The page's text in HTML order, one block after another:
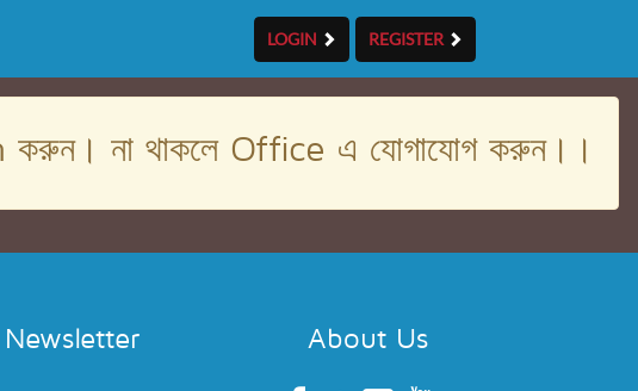
LOGIN REGISTER
করুন। না থাকলে Office এ যোগাযোগ করুন।।
Newsletter About Us